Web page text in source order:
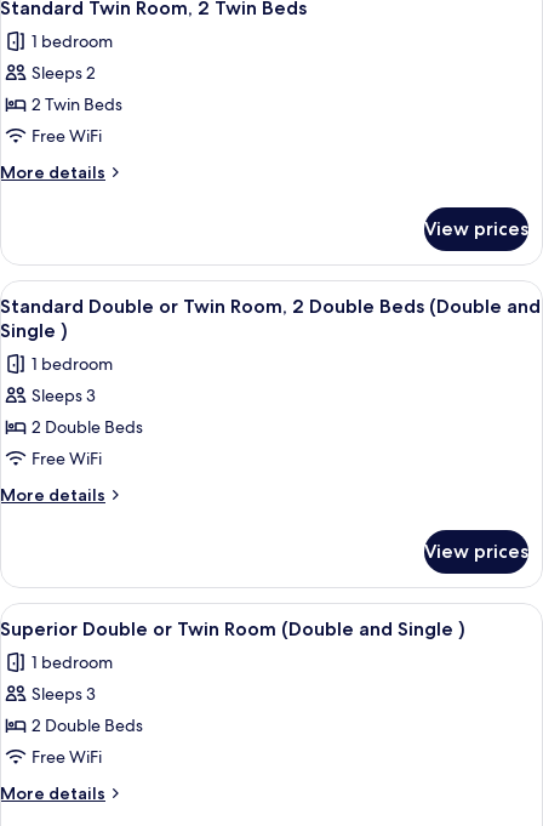
Bed
all
photos
for
Standard
Twin
Room,
2
Beds
Standard Twin Room, 2 Twin Beds
1 bedroom
Sleeps 2
2 Twin Beds
Free WiFi
More details
More
Twin
Room,
2
Twin
Beds
View prices
View
all
photos
for
Standard
Double
or
Twin
Double
Beds
(Double
and
Single
)
A hotel room with two beds, a desk
4
Standard Double or Twin Room, 2 Double Beds (Double and
Single )
1 bedroom
Sleeps 3
2 Double Beds
Free WiFi
More details
More
Double
or
Twin
Room,
2
Double
(Double
and
)
View prices
View
all
photos
for
Superior
Double
or
Twin
A hotel room with two beds, a desk
4
Superior Double or Twin Room (Double and Single )
1 bedroom
Sleeps 3
2 Double Beds
Free WiFi
More details
More